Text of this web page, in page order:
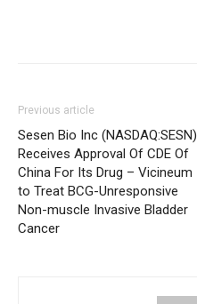
Previous article
Sesen Bio Inc (NASDAQ:SESN)
Receives Approval Of CDE Of
China For Its Drug – Vicineum
to Treat BCG-Unresponsive
Non-muscle Invasive Bladder
Cancer